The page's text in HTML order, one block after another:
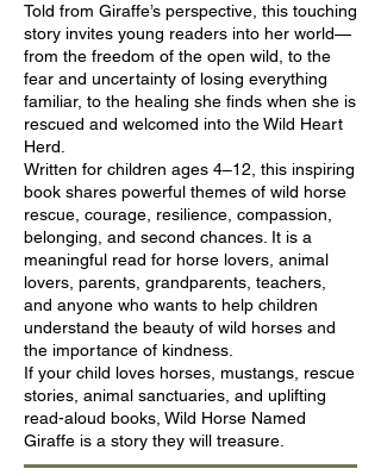
Told from Giraffe’s perspective, this touching
story invites young readers into her world—
from the freedom of the open wild, to the
fear and uncertainty of losing everything
familiar, to the healing she finds when she is
rescued and welcomed into the Wild Heart
Herd.
Written for children ages 4–12, this inspiring
book shares powerful themes of wild horse
rescue, courage, resilience, compassion,
belonging, and second chances. It is a
meaningful read for horse lovers, animal
lovers, parents, grandparents, teachers,
and anyone who wants to help children
understand the beauty of wild horses and
the importance of kindness.
If your child loves horses, mustangs, rescue
stories, animal sanctuaries, and uplifting
read-aloud books, Wild Horse Named
Giraffe is a story they will treasure.